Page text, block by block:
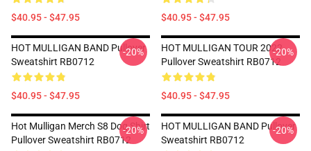
$40.95 - $47.95 $40.95 - $47.95
HOT MULLIGAN BAND Pullover
Sweatshirt RB0712
$40.95 - $47.95
-20%
HOT MULLIGAN TOUR 2022
Pullover Sweatshirt RB0712
$40.95 - $47.95
-20%
Hot Mulligan Merch S8 Dog Shirt
Pullover Sweatshirt RB0712
-20%
HOT MULLIGAN BAND Pullover
Sweatshirt RB0712
-20%